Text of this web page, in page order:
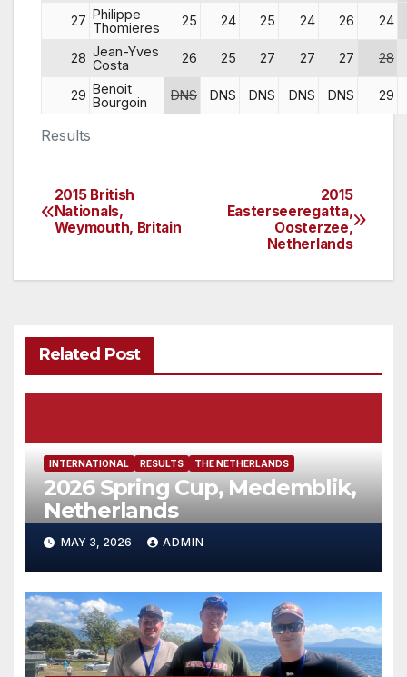
Results
27 Philippe
Thomieres
25 24 25 24 26 24
28 Jean-Yves
Costa
26 25 27 27 27 28
29 Benoit
Bourgoin
DNS DNS DNS DNS DNS 29
Post
navigation
2015
Easterseeregatta,
Oosterzee,
Netherlands
2015 British
Nationals,
Weymouth, Britain
Related Post
INTERNATIONAL RESULTS THE NETHERLANDS
2026 Spring Cup, Medemblik,
Netherlands
MAY 3, 2026 ADMIN